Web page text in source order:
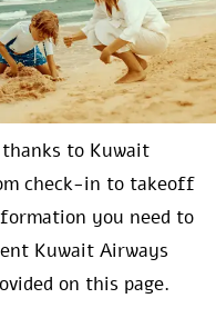
to Kuwait
check-in to takeoff
you need to
Kuwait Airways
on this page.